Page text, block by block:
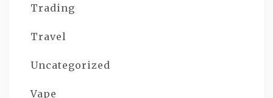
Trading
Travel
Uncategorized
Vape